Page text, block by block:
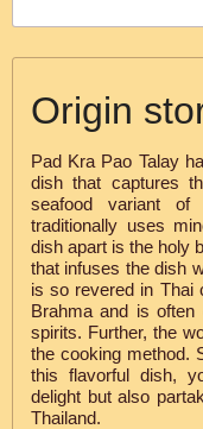
Origin
Pad Kra Pao Talay
dish that captures
seafood variant
traditionally uses
dish apart is the holy
that infuses the dish
is so revered in Thai
Brahma and is
spirits. Further, the
the cooking method.
this flavorful dish,
delight but also
Thailand.